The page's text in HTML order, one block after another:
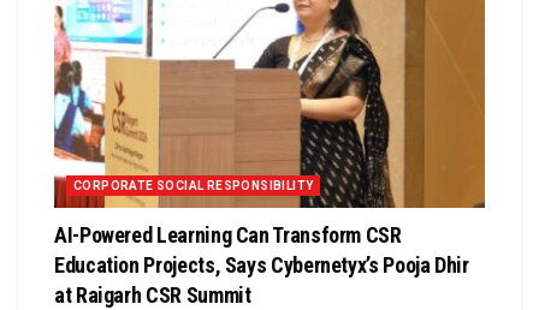
CORPORATE SOCIAL RESPONSIBILITY
AI-Powered Learning Can Transform CSR
Education Projects, Says Cybernetyx’s Pooja Dhir
at Raigarh CSR Summit